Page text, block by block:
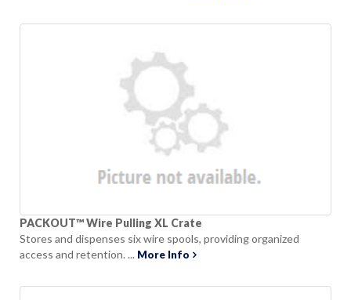
PACKOUT™ Wire Pulling XL Crate
Stores and dispenses six wire spools, providing organized
access and retention. ... More Info